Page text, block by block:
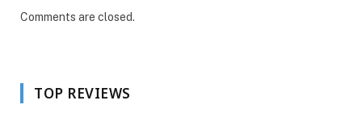
Comments are closed.
TOP REVIEWS